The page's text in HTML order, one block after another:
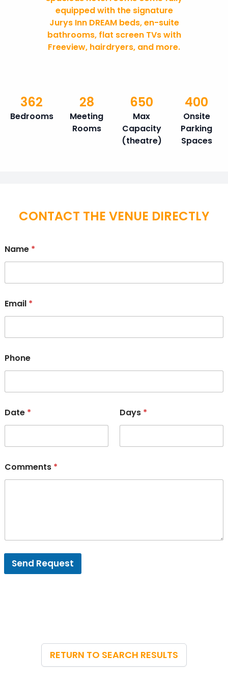
equipped with the signature
Jurys Inn DREAM beds, en-suite
bathrooms, flat screen TVs with
Freeview, hairdryers, and more.
Bedrooms
362
Meeting
Rooms
28
Max
Capacity
(theatre)
650
Onsite
Parking
Spaces
400
CONTACT THE VENUE DIRECTLY
Name *
Email *
Phone
Date * Days *
Comments *
Send Request
RETURN TO SEARCH RESULTS